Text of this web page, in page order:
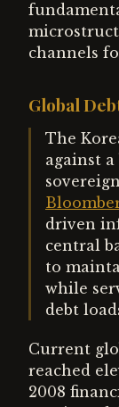
channels
Global
The
against
driven
central
to
while
debt
Current
reached
2008